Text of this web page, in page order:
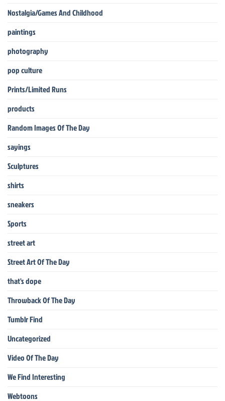
Nostalgia/Games And Childhood
paintings
photography
pop culture
Prints/Limited Runs
products
Random Images Of The Day
sayings
Sculptures
shirts
sneakers
Sports
street art
Street Art Of The Day
that's dope
Throwback Of The Day
Tumblr Find
Uncategorized
Video Of The Day
We Find Interesting
Webtoons